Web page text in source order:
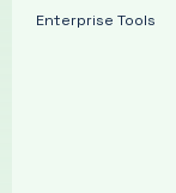
Enterprise Tools